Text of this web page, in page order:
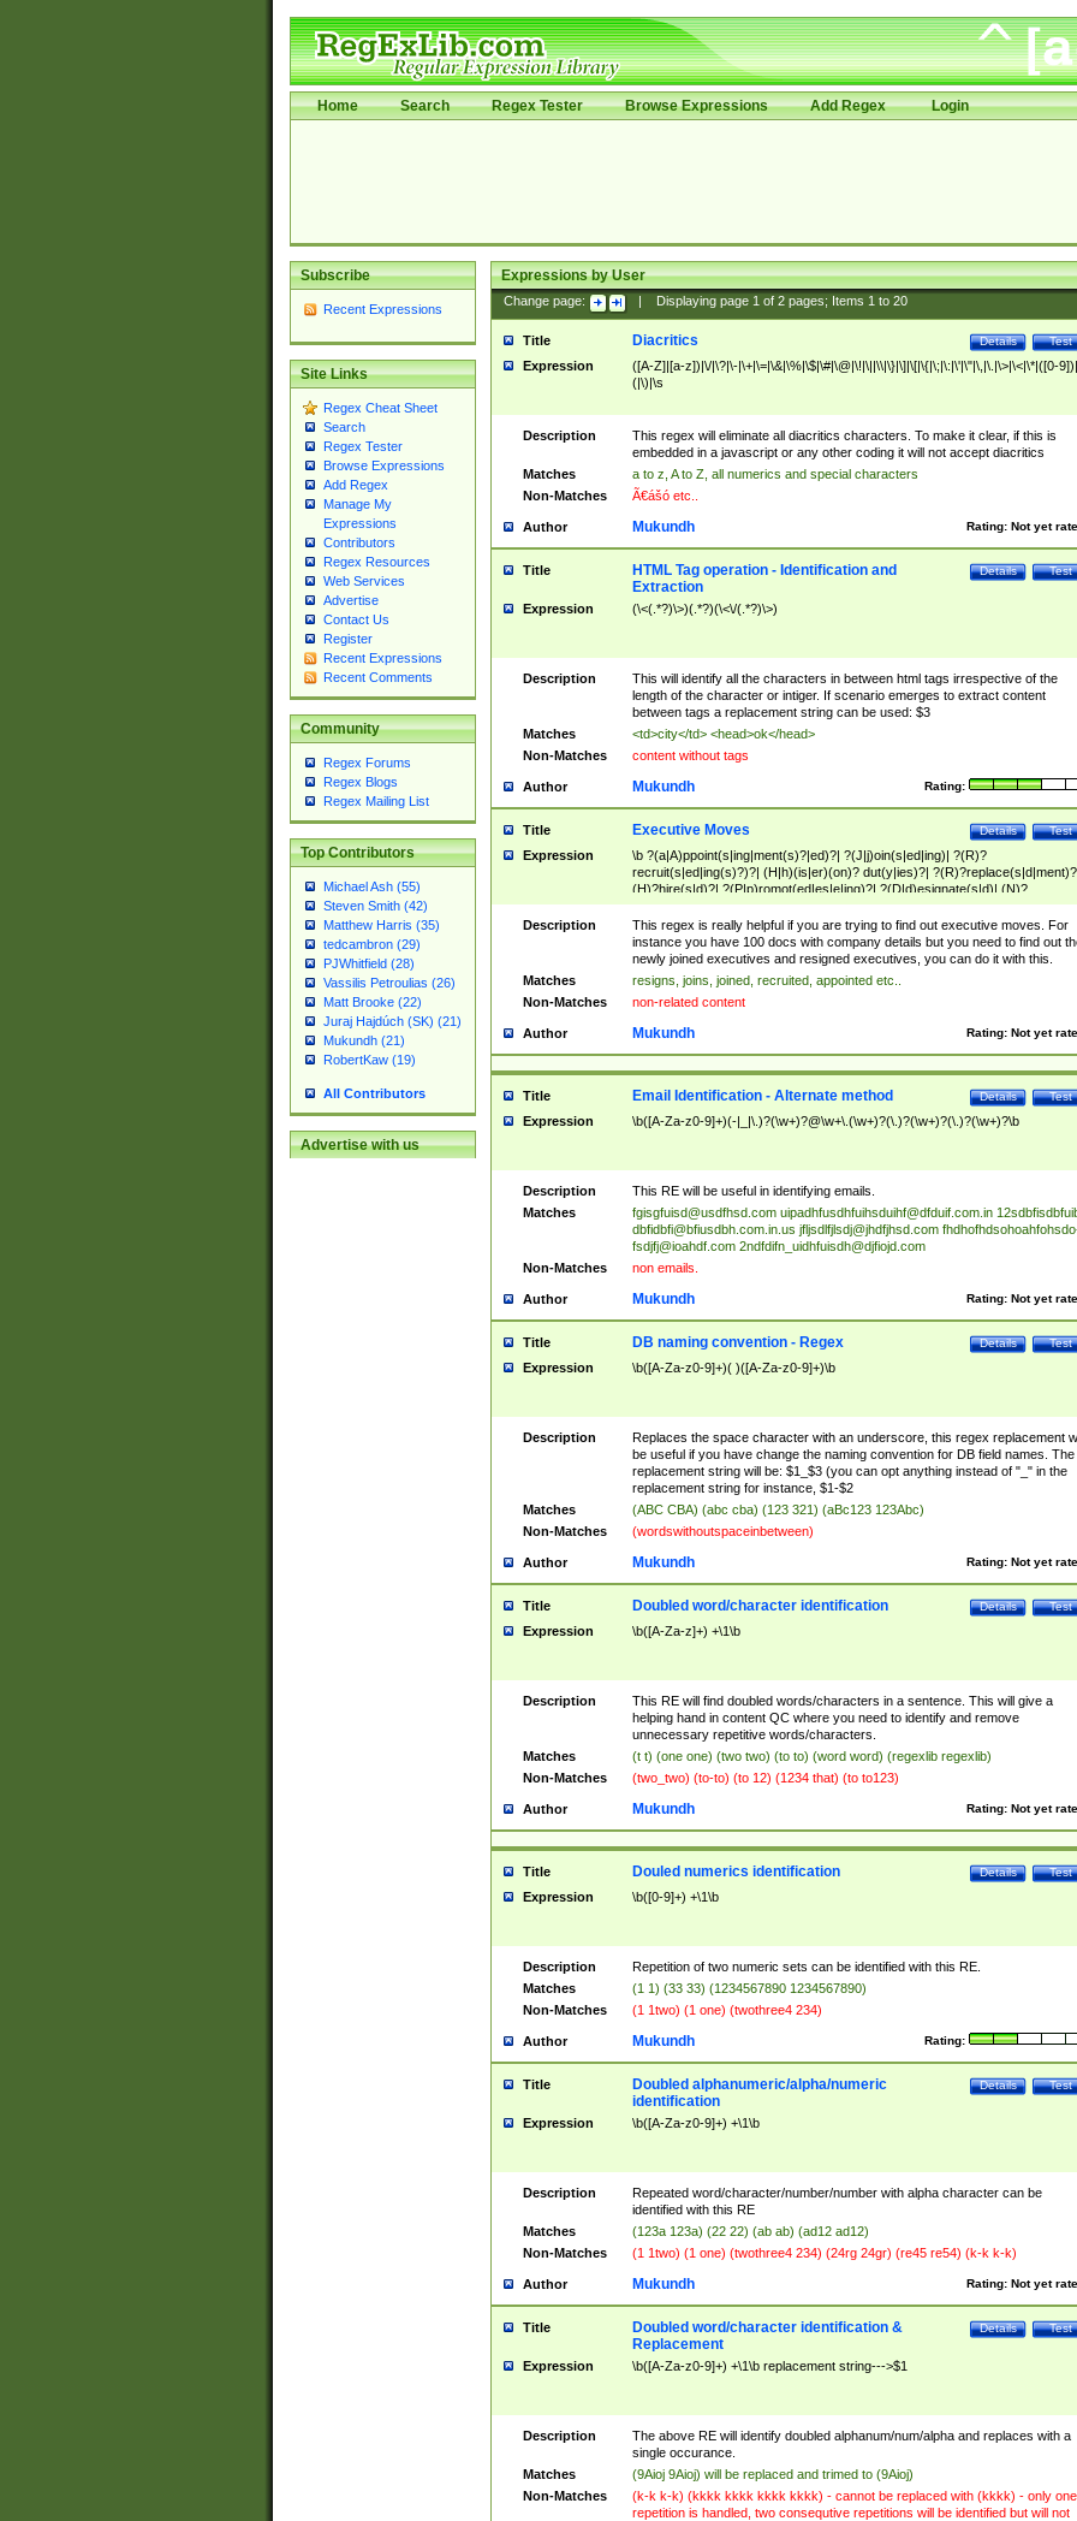
Home Search Regex Tester Browse Expressions Add Regex Login
Subscribe
Recent Expressions
Site Links
Regex Cheat Sheet
Search
Regex Tester
Browse Expressions
Add Regex
Manage My
Expressions
Contributors
Regex Resources
Web Services
Advertise
Contact Us
Register
Recent Expressions
Recent Comments
Community
Regex Forums
Regex Blogs
Regex Mailing List
Top Contributors
Michael Ash (55)
Steven Smith (42)
Matthew Harris (35)
tedcambron (29)
PJWhitfield (28)
Vassilis Petroulias (26)
Matt Brooke (22)
Juraj Hajdúch (SK) (21)
Mukundh (21)
RobertKaw (19)
All Contributors
Advertise with us
Expressions by User
Change page: Displaying page 1of 2pages; Items 1to 20
Title Test
Details
Diacritics
Expression
([A-Z]|[a-z])|\/|\?|\-|\+|\=|\&|\%|\$|\#|\@|\!|\||\\|\}|\]|\[|\{|\;|\:|\'|\"|\,|\.|\>|\<|\*|([0-
(|\)|\s
Description
This regex will eliminate all diacritics characters. To make it clear, if this is
embedded in a javascript or any other coding it will not accept diacritics
Matches
a to z, A to Z, all numerics and special characters
Non-Matches
Ã€ášó etc..
Author Rating: Not yet
Mukundh
Title Test
Details
HTML Tag operation - Identification and
Extraction
Expression (\<(.*?)\>)(.*?)(\<\/(.*?)\>)
Description
This will identify all the characters in between html tags irrespective of the
length of the character or intiger. If scenario emerges to extract content
between tags a replacement string can be used: $3
Matches
<td>city</td> <head>ok</head>
Non-Matches
content without tags
Author Rating:
Mukundh
Title Test
Details
Executive Moves
Expression
\b ?(a|A)ppoint(s|ing|ment(s)?|ed)?| ?(J|j)oin(s|ed|ing)| ?(R)?
recruit(s|ed|ing(s)?)?| (H|h)(is|er)(on)? dut(y|ies)?|
(H)?hire(s|d)?| ?(P|p)romot(ed|es|e|ing)?| ?(D|d)esignate(s|d)| (N)?
names(d)?| (his|her)? (P|p)osition(ed|s)?| re(-)?join(ed|s)|(M|m)anagement
Changes|(E|e)xecutive (C|c)hanges| reassumes position| has appointed|
appointment of| was promoted to| has announced changes to| will be
will succeed| has succeeded| to name| has named| was promoted to| has
hired| bec(a|o)me(s)?| (to|will) become| reassumes position| has been
elevated| assumes the additional (role|responsibilit(ies|y))| has been elected|
transferred| has been given the additional| in a short while| stepp(ed|ing)
resign(s|ing|ed)| (D|d)eceased| ?(T|t)erminat(ed|s|ing)| ?(F|f)ire(s|d|ing)| left
abruptly| stopped working| indict(ed|s)| in a short while| (has)? notified| will
leave| left the| agreed to leave| (has been|has)? elected| resignation(s)?
Description
This regex is really helpful if you are trying to find out executive moves. For
instance you have 100 docs with company details but you need to find out
newly joined executives and resigned executives, you can do it with this.
Matches
resigns, joins, joined, recruited, appointed etc..
Non-Matches
non-related content
Author Rating: Not yet
Mukundh
Title Test
Details
Email Identification - Alternate method
Expression \b([A-Za-z0-9]+)(-|_|\.)?(\w+)?@\w+\.(\w+)?(\.)?(\w+)?(\.)?(\w+)?\b
Description
This RE will be useful in identifying emails.
Matches
fgisgfuisd@usdfhsd.com uipadhfusdhfuihsduihf@dfduif.com.in
dbfidbfi@bfiusdbh.com.in.us jfljsdlfjlsdj@jhdfjhsd.com
fsdjfj@ioahdf.com 2ndfdifn_uidhfuisdh@djfiojd.com
Non-Matches
non emails.
Author Rating: Not yet
Mukundh
Title Test
Details
DB naming convention - Regex
Expression \b([A-Za-z0-9]+)( )([A-Za-z0-9]+)\b
Description
Replaces the space character with an underscore, this regex replacement
be useful if you have change the naming convention for DB field names. The
replacement string will be: $1_$3 (you can opt anything instead of "_" in the
replacement string for instance, $1-$2
Matches
(ABC CBA) (abc cba) (123 321) (aBc123 123Abc)
Non-Matches
(wordswithoutspaceinbetween)
Author Rating: Not yet
Mukundh
Title Test
Details
Doubled word/character identification
Expression \b([A-Za-z]+) +\1\b
Description
This RE will find doubled words/characters in a sentence. This will give a
helping hand in content QC where you need to identify and remove
unnecessary repetitive words/characters.
Matches
(t t) (one one) (two two) (to to) (word word) (regexlib regexlib)
Non-Matches
(two_two) (to-to) (to 12) (1234 that) (to to123)
Author Rating: Not yet
Mukundh
Title Test
Details
Douled numerics identification
Expression \b([0-9]+) +\1\b
Description
Repetition of two numeric sets can be identified with this RE.
Matches
(1 1) (33 33) (1234567890 1234567890)
Non-Matches
(1 1two) (1 one) (twothree4 234)
Author Rating:
Mukundh
Title Test
Details
Doubled alphanumeric/alpha/numeric
identification
Expression \b([A-Za-z0-9]+) +\1\b
Description
Repeated word/character/number/number with alpha character can be
identified with this RE
Matches
(123a 123a) (22 22) (ab ab) (ad12 ad12)
Non-Matches
(1 1two) (1 one) (twothree4 234) (24rg 24gr) (re45 re54) (k-k k-k)
Author Rating: Not yet
Mukundh
Title Test
Details
Doubled word/character identification &
Replacement
Expression \b([A-Za-z0-9]+) +\1\b replacement string--->$1
Description
The above RE will identify doubled alphanum/num/alpha and replaces with a
single occurance.
Matches
(9Aioj 9Aioj) will be replaced and trimed to (9Aioj)
Non-Matches
(k-k k-k) (kkkk kkkk kkkk kkkk) - cannot be replaced with (kkkk) - only one
repetition is handled, two consequtive repetitions will be identified but will not